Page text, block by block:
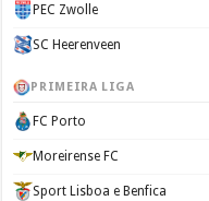
PEC Zwolle
SC Heerenveen
PRIMEIRA LIGA
FC Porto
Moreirense FC
Sport Lisboa e Benfica